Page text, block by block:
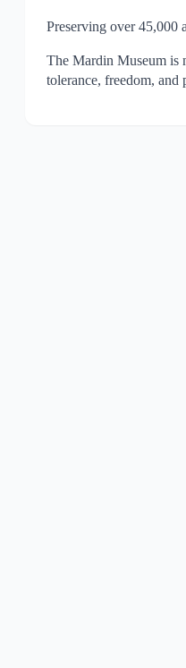
Preserving over 45,000
The Mardin Museum is
tolerance, freedom, and